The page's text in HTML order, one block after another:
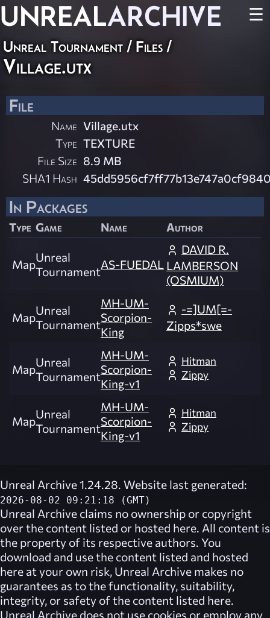
UNREALARCHIVE ☰
Unreal Tournament / Files /
Village.utx
File
Name Village.utx
Type TEXTURE
File Size 8.9 MB
SHA1 Hash
In Packages
Type Game Name Author
MapUnreal
TournamentAS-FUEDAL
DAVID R.
LAMBERSON
(OSMIUM)
MapUnreal
Tournament
MH-UM-
Scorpion-
King
-=]UM[=-
Zipps*swe
MapUnreal
Tournament
MH-UM-
Scorpion-
King-v1
Hitman
Zippy
MapUnreal
Tournament
MH-UM-
Scorpion-
King-v1
Hitman
Zippy
Unreal Archive 1.24.28. Website last generated:
2026-08-02 09:21:18 (GMT)
Unreal Archive claims no ownership or copyright
over the content listed or hosted here. All content is
the property of its respective authors. You
download and use the content listed and hosted
here at your own risk, Unreal Archive makes no
guarantees as to the functionality, suitability,
integrity, or safety of the content listed here.
Unreal Archive does not use cookies or employ any